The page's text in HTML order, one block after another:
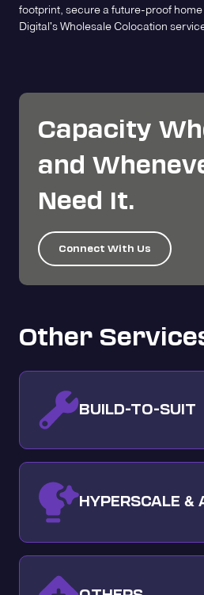
footprint, secure a future-proof
Digital's Wholesale Colocation
Capacity
and
Need It.
Connect With Us
Other
BUILD-TO-SUIT
HYPERSCALE &